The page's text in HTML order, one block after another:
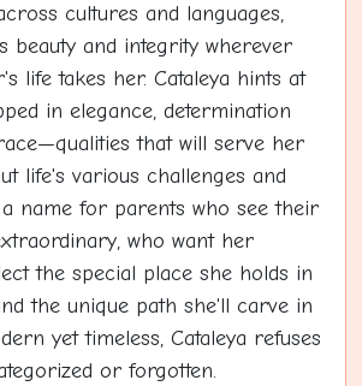
cultures and languages,
beauty and integrity wherever
life takes her. Cataleya hints at
in elegance, determination
that will serve her
life's various challenges and
name for parents who see their
who want her
the special place she holds in
the unique path she'll carve in
yet timeless, Cataleya refuses
or forgotten.